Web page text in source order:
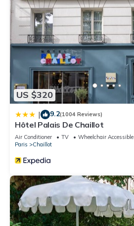
US $320
| 9.2(1004 Reviews)
Hôtel Palais De Chaillot
Air Conditioner TV
Wheelchair Accessible
Paris
Chaillot